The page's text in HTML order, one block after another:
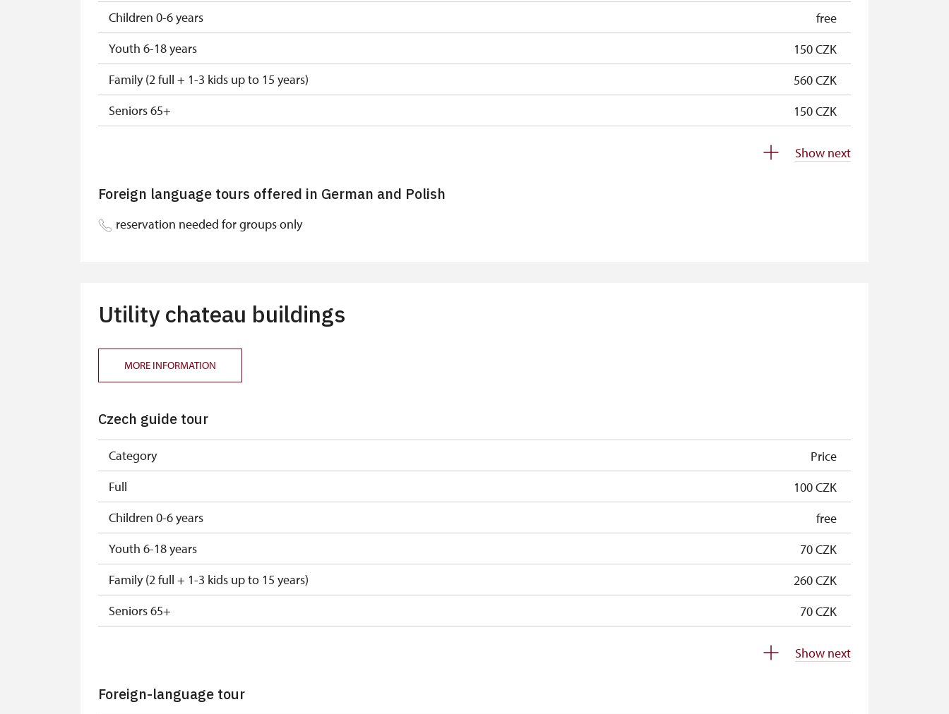
Free single or family NPÚ tickets
free
Group ICOMOS, ZTP, ZTP/P, NM and MK with reservation
20 CZK/p
Children 0-6 years
free
Youth 6-18 years
150 CZK
Family (2 full + 1-3 kids up to 15 years)
560 CZK
Seniors 65+
150 CZK
ZTP/P Guide
ICOMOS Card, National Museum and Ministry of Culture of the Czech Republic Cards
Group ICOMOS, ZTP, ZTP/P, NM and MK with reservation
Show next
Foreign language tours offered in German and Polish
reservation needed for groups only
Utility chateau buildings
MORE INFORMATION
Czech guide tour
Category
Price
Full
100 CZK
Children 0-6 years
free
Youth 6-18 years
70 CZK
Family (2 full + 1-3 kids up to 15 years)
260 CZK
Seniors 65+
70 CZK
Journalist with press accreditation
Show next
Foreign-language tour